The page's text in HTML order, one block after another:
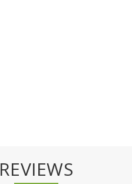
REVIEWS